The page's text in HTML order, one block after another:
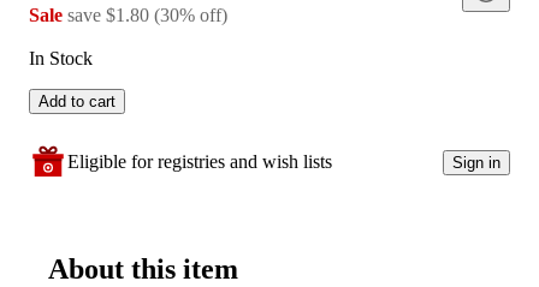
Sale save $1.80 (30% off)
In Stock
Add to cart
Eligible for registries and wish lists Sign in
About this item